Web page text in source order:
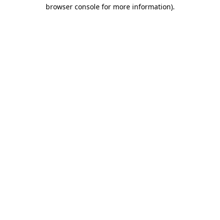
browser console for more information).